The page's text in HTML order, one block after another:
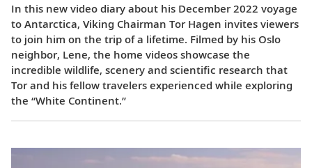
In this new video diary about his December 2022 voyage
to Antarctica, Viking Chairman Tor Hagen invites viewers
to join him on the trip of a lifetime. Filmed by his Oslo
neighbor, Lene, the home videos showcase the
incredible wildlife, scenery and scientific research that
Tor and his fellow travelers experienced while exploring
the “White Continent.”